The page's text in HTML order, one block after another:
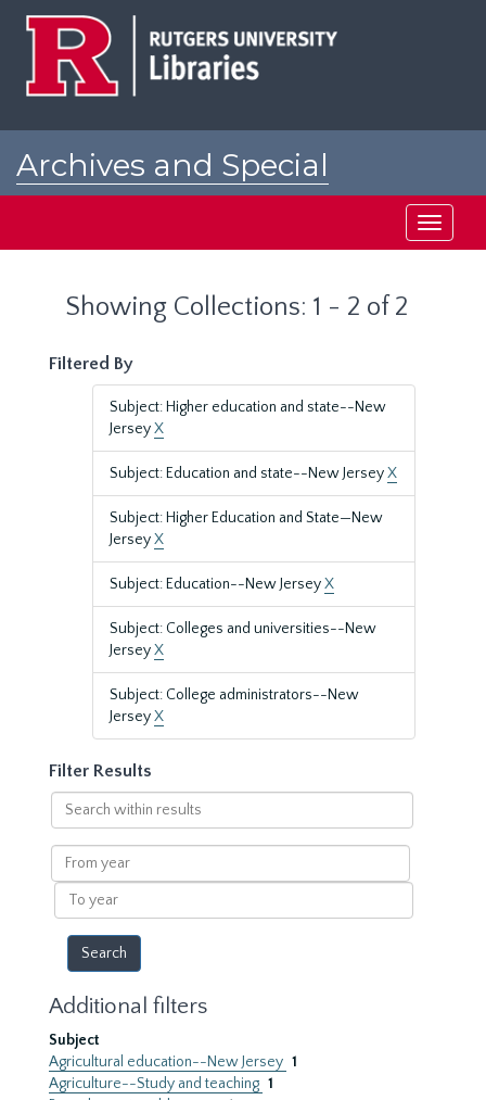
Archives and Special
Toggle
Showing Collections: 1 - 2 of 2
Filtered By
Subject: Higher education and state--New
JerseyX
Subject: Education and state--New JerseyX
Subject: Higher Education and State—New
JerseyX
Subject: Education--New JerseyX
Subject: Colleges and universities--New
JerseyX
Subject: College administrators--New
JerseyX
Filter Results
Search
within
results
From
year
To
year
Additional filters
Subject
Agricultural education--New Jersey 1
Agriculture--Study and teaching 1